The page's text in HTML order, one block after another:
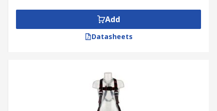
Add
Datasheets